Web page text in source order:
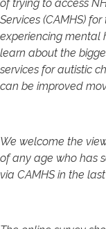
of trying to access
Services (CAMHS)
experiencing mental
learn about the
services for autistic
can be improved
We welcome the
of any age who has
via CAMHS in the